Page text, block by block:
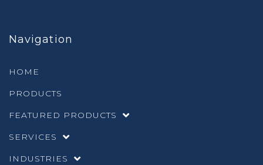
Navigation
HOME
PRODUCTS
FEATURED PRODUCTS
SERVICES
INDUSTRIES